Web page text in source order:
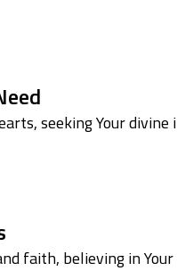
seeking Your
faith, believing in